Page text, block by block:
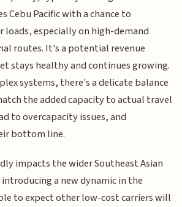
Cebu Pacific with a chance to
loads, especially on high-demand
routes. It's a potential revenue
stays healthy and continues growing.
systems, there's a delicate balance
the added capacity to actual travel
to overcapacity issues, and
bottom line.
impacts the wider Southeast Asian
a new dynamic in the
to expect other low-cost carriers will